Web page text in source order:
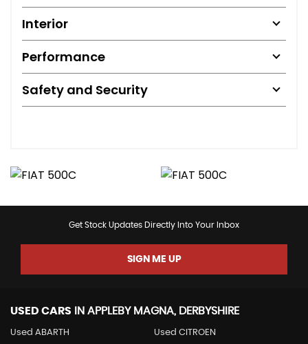
Interior
Performance
Safety and Security
Get Stock Updates Directly Into Your Inbox
SIGN ME UP
USED CARS IN APPLEBY MAGNA, DERBYSHIRE
Used ABARTH Used CITROEN